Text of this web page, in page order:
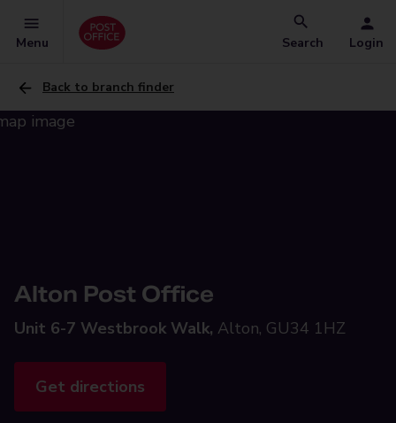
Menu Search Login
Back to branch finder
Alton Post Office
Unit 6-7 Westbrook Walk, Alton, GU34 1HZ
Get directions